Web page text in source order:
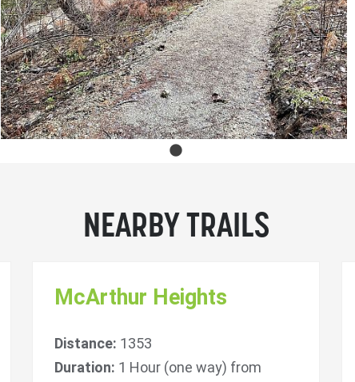
NEARBY TRAILS
McArthur Heights
Distance: 1353
Duration: 1 Hour (one way) from